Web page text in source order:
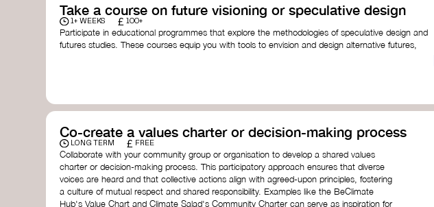
Take a course on future visioning or speculative design
1+ WEEKS £ 100+
Participate in educational programmes that explore the methodologies of speculative design and
futures studies. These courses equip you with tools to envision and design alternative futures,
Co-create a values charter or decision-making process
LONG TERM £ FREE
Collaborate with your community group or organisation to develop a shared values
charter or decision-making process. This participatory approach ensures that diverse
voices are heard and that collective actions align with agreed-upon principles, fostering
a culture of mutual respect and shared responsibility. Examples like the BeClimate
Hub's Value Chart and Climate Salad's Community Charter can serve as inspiration for